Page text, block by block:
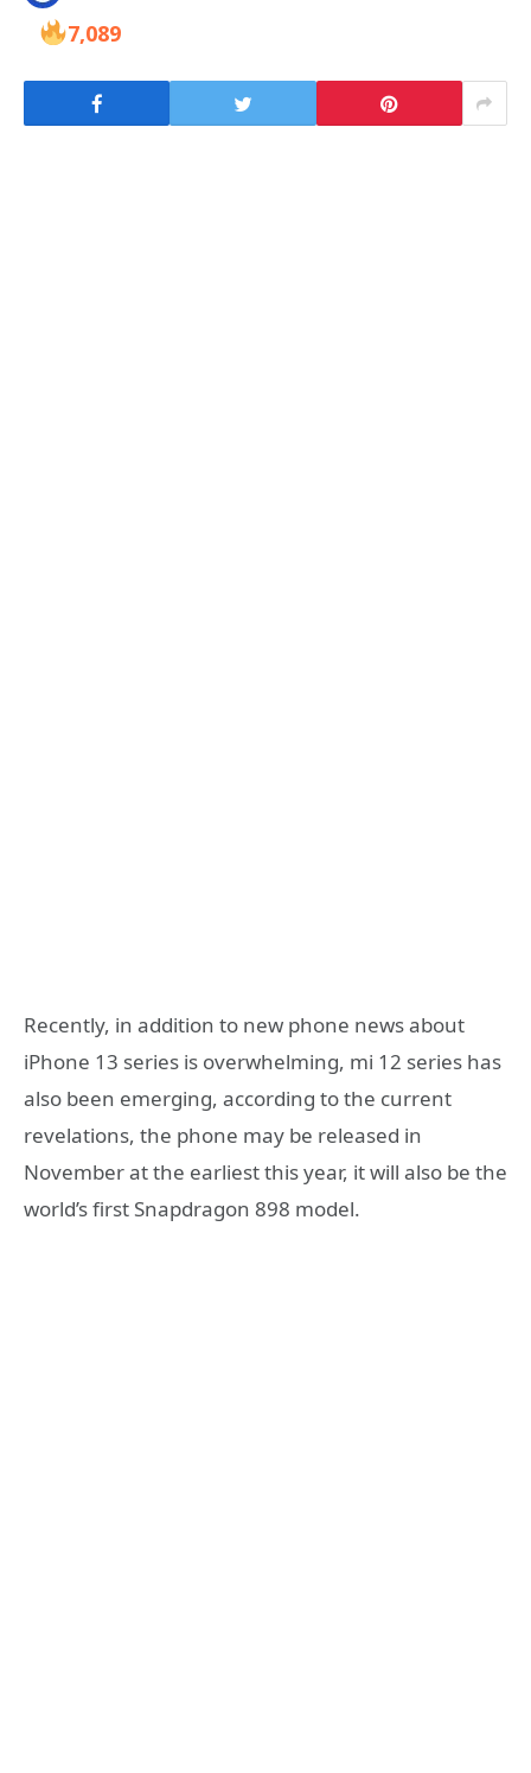
7,089
Recently, in addition to new phone news about
iPhone 13 series is overwhelming, mi 12 series has
also been emerging, according to the current
revelations, the phone may be released in
November at the earliest this year, it will also be the
world’s first Snapdragon 898 model.